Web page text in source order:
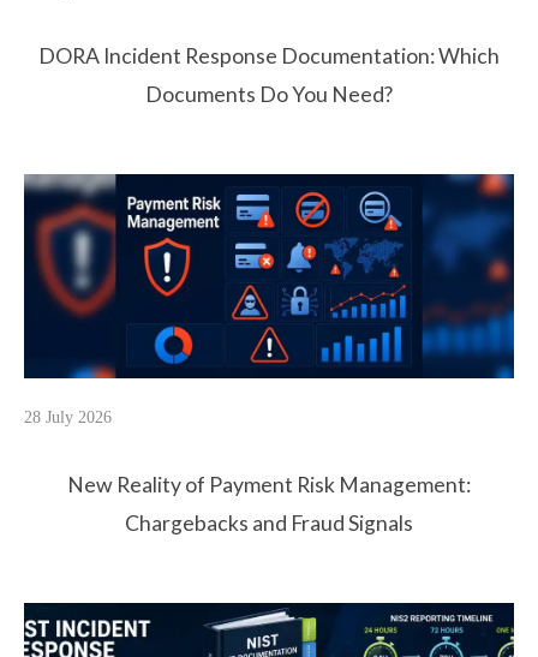
DORA Incident Response Documentation: Which
Documents Do You Need?
28 July 2026
New Reality of Payment Risk Management:
Chargebacks and Fraud Signals